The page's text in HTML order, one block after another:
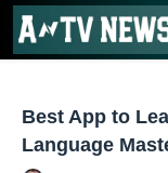
Best App to
Language